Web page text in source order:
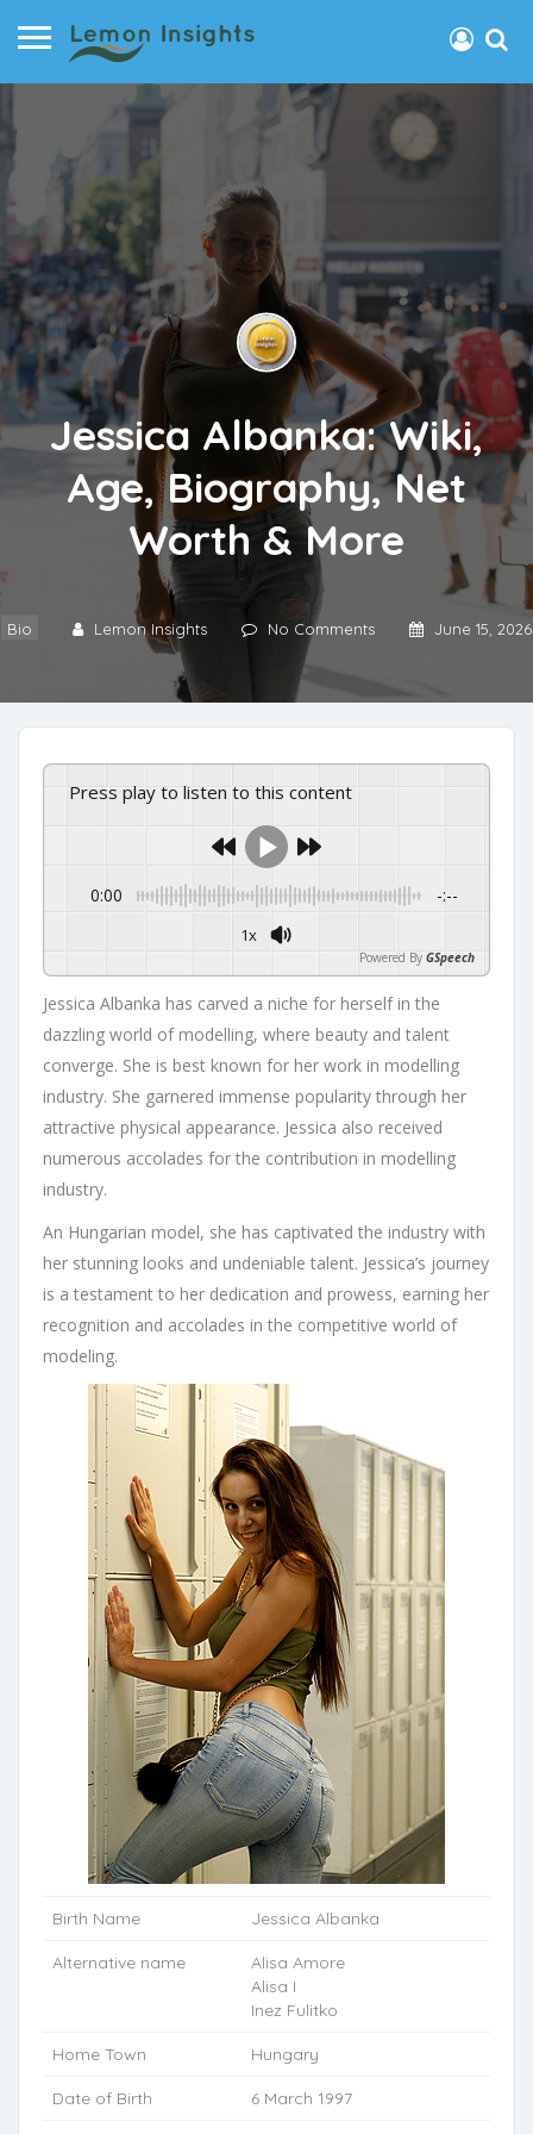
Jessica Albanka: Wiki,
Age, Biography, Net
Worth & More
Bio Lemon Insights No Comments June 15, 2026
Press play to listen to this content
0:00 -:--
1x
Powered By GSpeech
Jessica Albanka has carved a niche for herself in the
dazzling world of modelling, where beauty and talent
converge. She is best known for her work in modelling
industry. She garnered immense popularity through her
attractive physical appearance. Jessica also received
numerous accolades for the contribution in modelling
industry.
An Hungarian model, she has captivated the industry with
her stunning looks and undeniable talent. Jessica’s journey
is a testament to her dedication and prowess, earning her
recognition and accolades in the competitive world of
modeling.
Birth Name Jessica Albanka
Alternative name
Alisa Amore
Alisa I
Inez Fulitko
Home Town Hungary
Date of Birth 6 March 1997